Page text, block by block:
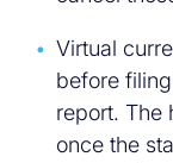
Virtual
before
report. The
once the